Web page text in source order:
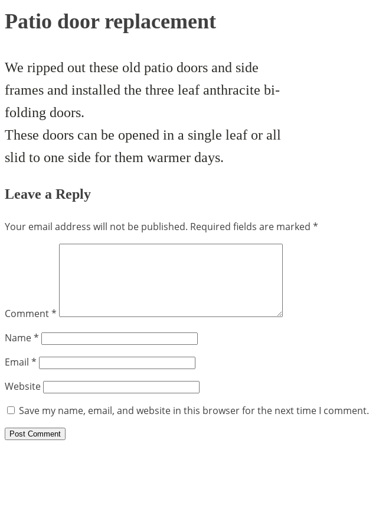
Patio door replacement
We ripped out these old patio doors and side
frames and installed the three leaf anthracite bi-
folding doors.
These doors can be opened in a single leaf or all
slid to one side for them warmer days.
Leave a Reply
Your email address will not be published. Required fields are marked *
Comment*
Name*
Email *
Website
Save my name, email, and website in this browser for the next time I comment.